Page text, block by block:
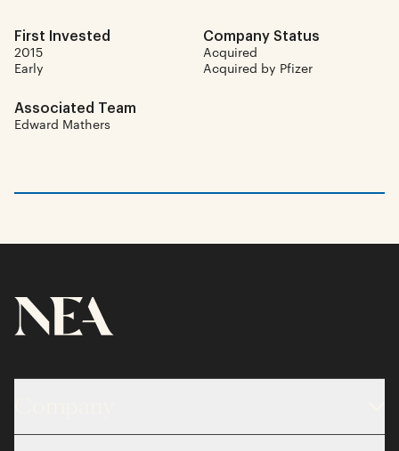
First Invested
2015
Early
Company Status
Acquired
Acquired by Pfizer
Associated Team
Edward Mathers
About